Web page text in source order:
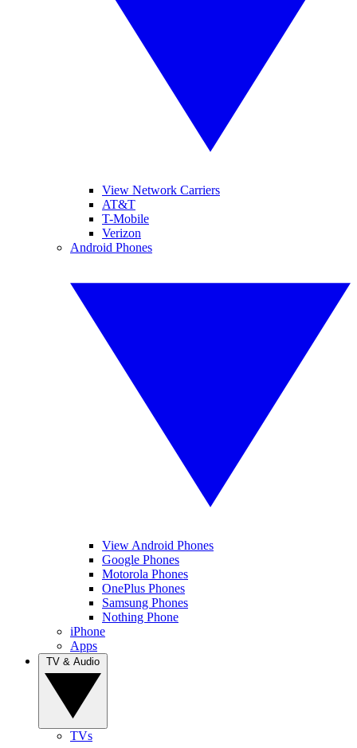
View Network Carriers
AT&T
T-Mobile
Verizon
Android Phones
View Android Phones
Google Phones
Motorola Phones
OnePlus Phones
Samsung Phones
Nothing Phone
iPhone
Apps
TVs